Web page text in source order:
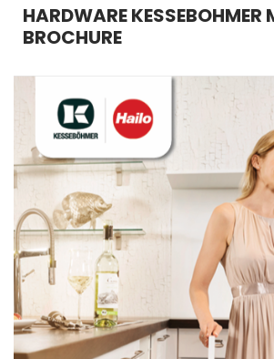
HARDWARE KESSEBOHMER
BROCHURE